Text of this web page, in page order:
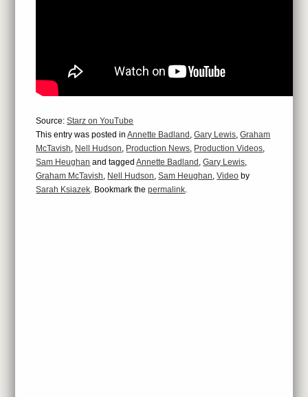
Source:Starz on YouTube
This entry was posted inAnnette Badland ,Gary Lewis,Graham
McTavish, Nell Hudson, Production News, Production Videos,
Sam Heughan and taggedAnnette Badland ,Gary Lewis,
Graham McTavish, Nell Hudson,Sam Heughan,Video by
Sarah Ksiazek. Bookmark thepermalink.